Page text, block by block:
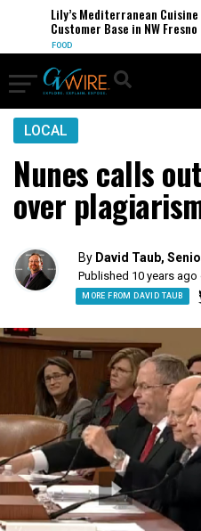
Lily’s Mediterranean Cuisine
Customer Base in NW Fresno
FOOD
LOCAL
Nunes calls
over
By David Taub,
Published 10 years ago
MORE FROM DAVID TAUB